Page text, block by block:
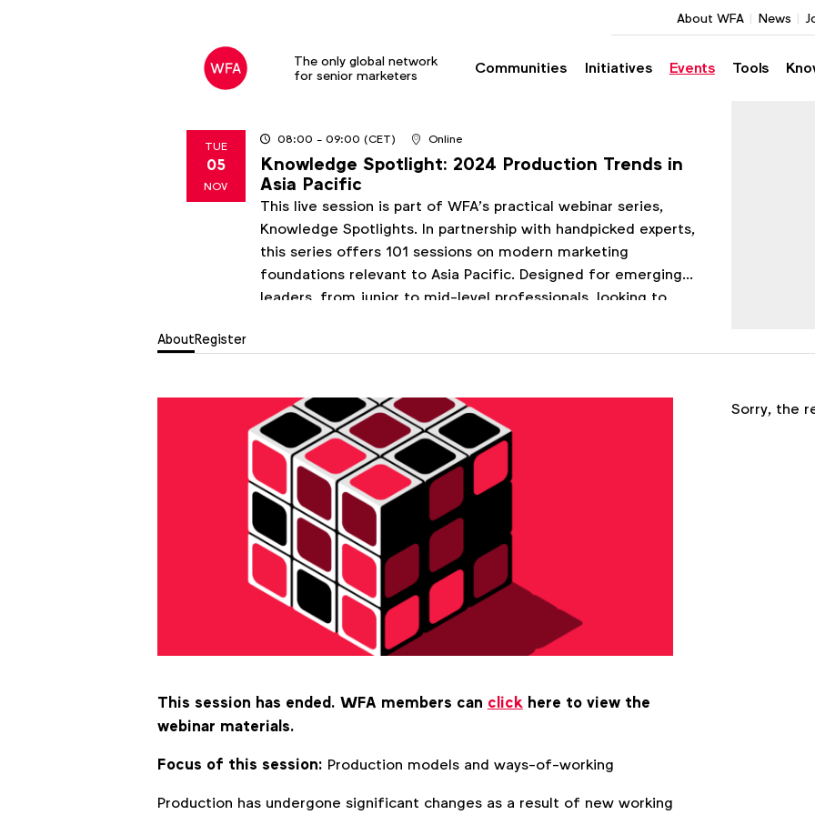
The only global network
for senior marketers
Communities Initiatives Events Tools
About WFA News
TUE
05
NOV2024
08:00 - 09:00(CET) Online
Knowledge Spotlight: 2024 Production Trends in
Asia Pacific
This live session is part of WFA’s practical webinar series,
Knowledge Spotlights. In partnership with handpicked experts,
this series offers 101 sessions on modern marketing
foundations relevant to Asia Pacific. Designed for emerging
leaders, from junior to mid-level professionals, looking to
AboutRegister
This session has ended. WFA members canclickhere to view the
webinar materials.
Focus of this session: Production models and ways-of-working
Production has undergone significant changes as a result of new working
Register
Sorry, the